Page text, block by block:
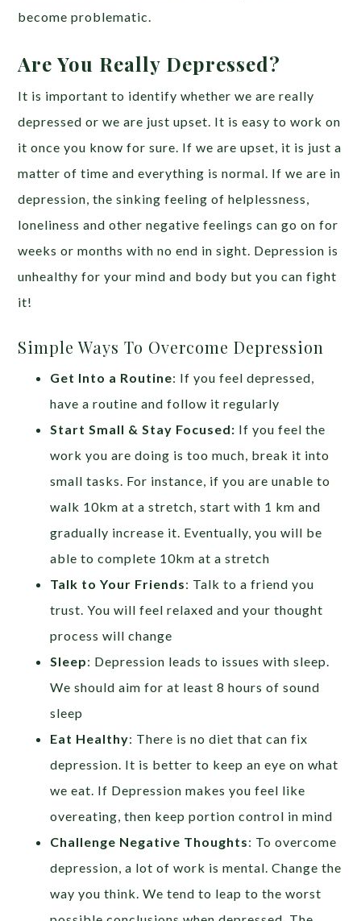
become problematic.
Are You Really Depressed?
It is important to identify whether we are really
depressed or we are just upset. It is easy to work on
it once you know for sure. If we are upset, it is just a
matter of time and everything is normal. If we are in
depression, the sinking feeling of helplessness,
loneliness and other negative feelings can go on for
weeks or months with no end in sight. Depression is
unhealthy for your mind and body but you can fight
it!
Simple Ways To Overcome Depression
Get Into a Routine: If you feel depressed,
have a routine and follow it regularly
Start Small & Stay Focused: If you feel the
work you are doing is too much, break it into
small tasks. For instance, if you are unable to
walk 10km at a stretch, start with 1 km and
gradually increase it. Eventually, you will be
able to complete 10km at a stretch
Talk to Your Friends: Talk to a friend you
trust. You will feel relaxed and your thought
process will change
Sleep: Depression leads to issues with sleep.
We should aim for at least 8 hours of sound
sleep
Eat Healthy: There is no diet that can fix
depression. It is better to keep an eye on what
we eat. If Depression makes you feel like
overeating, then keep portion control in mind
Challenge Negative Thoughts: To overcome
depression, a lot of work is mental. Change the
way you think. We tend to leap to the worst